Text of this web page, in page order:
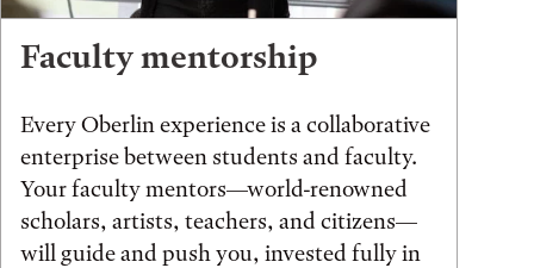
Faculty mentorship
Every Oberlin experience is a collaborative
enterprise between students and faculty.
Your faculty mentors—world-renowned
scholars, artists, teachers, and citizens—
will guide and push you, invested fully in